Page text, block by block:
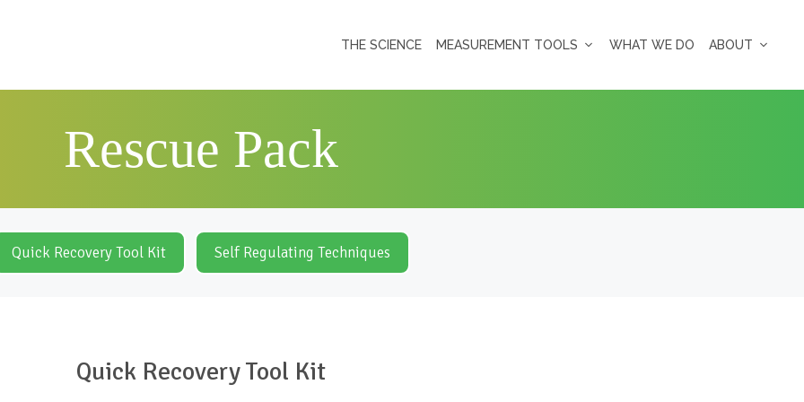
THE SCIENCE MEASUREMENT TOOLS WHAT WE DO ABOUT
Rescue Pack
Quick Recovery Tool Kit Self Regulating Techniques
Quick Recovery Tool Kit